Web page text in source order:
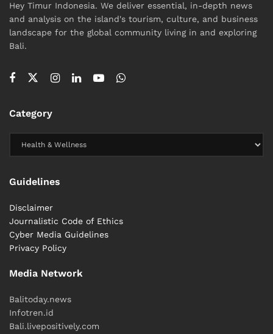
Hey Timur Indonesia. We deliver essential, in-depth news
and analysis on the island's tourism, culture, and business
landscape for the global community living in and exploring
Bali.
Category
Guidelines
Disclaimer
Journalistic Code of Ethics
Cyber ​​Media Guidelines
Privacy Policy
Media Network
Balitoday.news
Infotren.id
Bali.livepositively.com